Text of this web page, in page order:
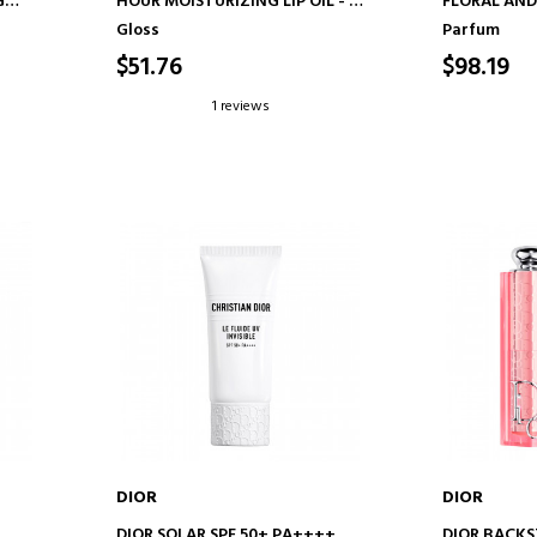
ULTRA-GLOSSY FINISHES
Gloss
$51.76
1 reviews
Parfum
$98.19
ADD TO CART
DIOR
DIOR